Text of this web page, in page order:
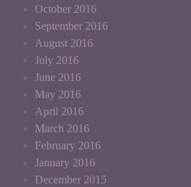
October 2016
September 2016
August 2016
July 2016
June 2016
May 2016
April 2016
March 2016
February 2016
January 2016
December 2015